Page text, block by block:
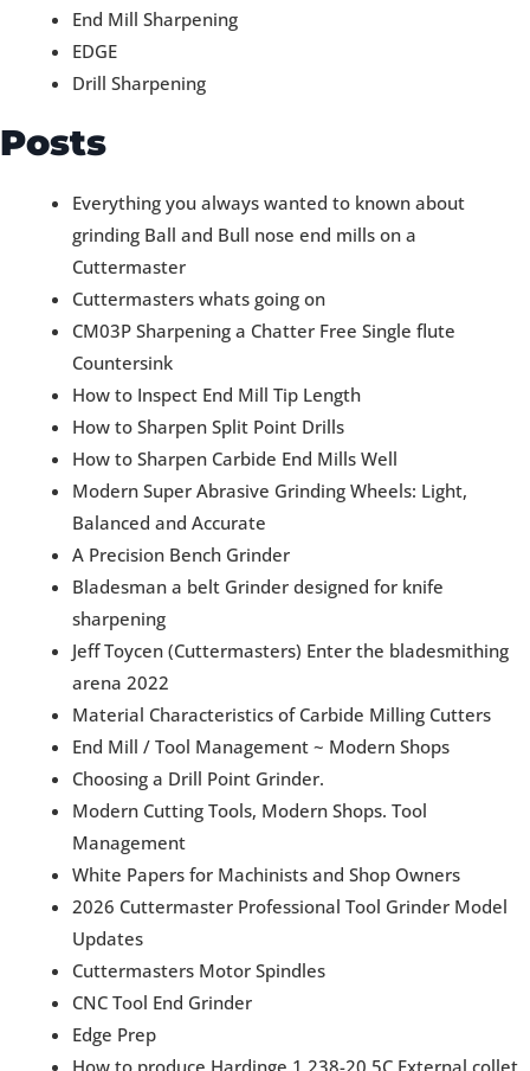
End Mill Sharpening
EDGE
Drill Sharpening
Posts
Everything you always wanted to known about
grinding Ball and Bull nose end mills on a
Cuttermaster
Cuttermasters whats going on
CM03P Sharpening a Chatter Free Single flute
Countersink
How to Inspect End Mill Tip Length
How to Sharpen Split Point Drills
How to Sharpen Carbide End Mills Well
Modern Super Abrasive Grinding Wheels: Light,
Balanced and Accurate
A Precision Bench Grinder
Bladesman a belt Grinder designed for knife
sharpening
Jeff Toycen (Cuttermasters) Enter the bladesmithing
arena 2022
Material Characteristics of Carbide Milling Cutters
End Mill / Tool Management ~ Modern Shops
Choosing a Drill Point Grinder.
Modern Cutting Tools, Modern Shops. Tool
Management
White Papers for Machinists and Shop Owners
2026 Cuttermaster Professional Tool Grinder Model
Updates
Cuttermasters Motor Spindles
CNC Tool End Grinder
Edge Prep